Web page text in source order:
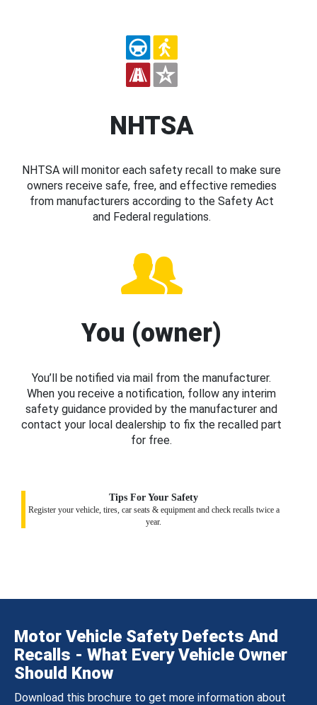
NHTSA
NHTSA will monitor each safety recall to make sure
owners receive safe, free, and effective remedies
from manufacturers according to the Safety Act
and Federal regulations.
You (owner)
You’ll be notified via mail from the manufacturer.
When you receive a notification, follow any interim
safety guidance provided by the manufacturer and
contact your local dealership to fix the recalled part
for free.
Tips For Your Safety
Register your vehicle, tires, car seats & equipment and check recalls twice a
year.
Motor Vehicle Safety Defects And
Recalls - What Every Vehicle Owner
Should Know
Download this brochure to get more information about